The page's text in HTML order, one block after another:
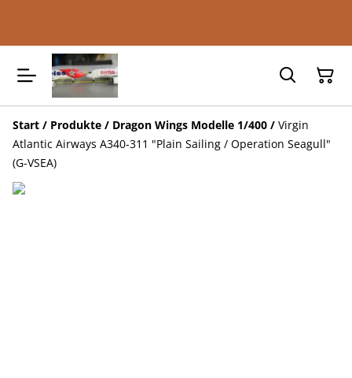
Start / Produkte / Dragon Wings Modelle 1/400 / Virgin
Atlantic Airways A340-311 "Plain Sailing / Operation Seagull"
(G-VSEA)